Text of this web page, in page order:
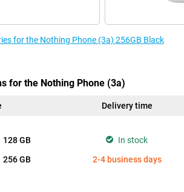
for the Nothing Phone (3a) 256GB Black
for the Nothing Phone (3a)
Delivery time
128 GB In stock
256 GB 2-4 business days